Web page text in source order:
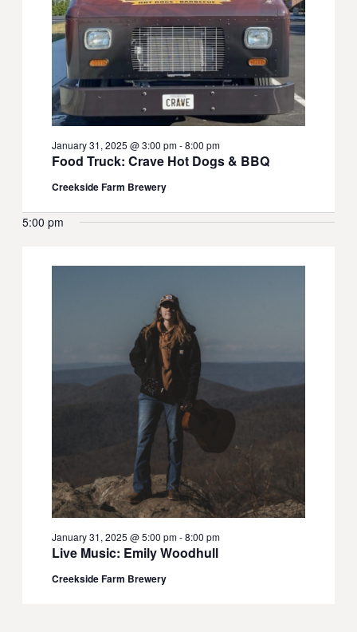
Food Truck: Crave Hot Dogs & BBQ
January 31, 2025 @ 3:00 pm-8:00 pm
Creekside Farm Brewery
5:00 pm
Live Music: Emily Woodhull
January 31, 2025 @ 5:00 pm-8:00 pm
Creekside Farm Brewery